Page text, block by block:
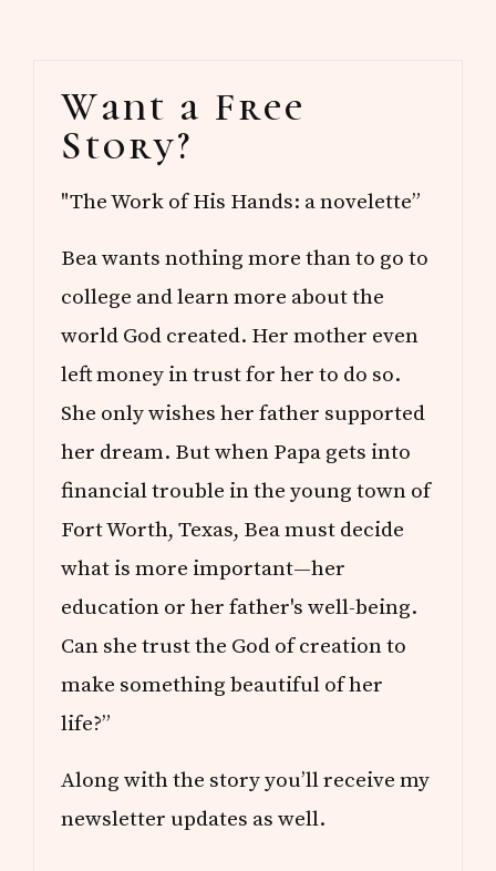
S
Sidebar
Want a Free
Story?
"The Work of His Hands: a novelette”
Bea wants nothing more than to go to
college and learn more about the
world God created. Her mother even
left money in trust for her to do so.
She only wishes her father supported
her dream. But when Papa gets into
financial trouble in the young town of
Fort Worth, Texas, Bea must decide
what is more important—her
education or her father's well-being.
Can she trust the God of creation to
make something beautiful of her
life?”
Along with the story you’ll receive my
newsletter updates as well.